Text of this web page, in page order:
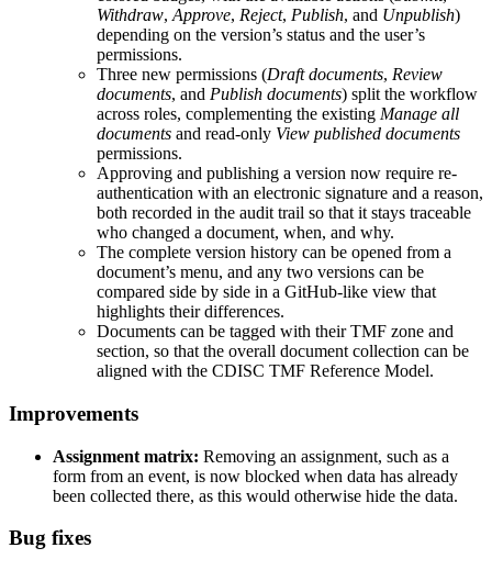
Withdraw, Approve, Reject, Publish, and Unpublish)
depending on the version’s status and the user’s
permissions.
Three new permissions (Draft documents, Review
documents, and Publish documents) split the workflow
across roles, complementing the existing Manage all
documents and read-only View published documents
permissions.
Approving and publishing a version now require re-
authentication with an electronic signature and a reason,
both recorded in the audit trail so that it stays traceable
who changed a document, when, and why.
The complete version history can be opened from a
document’s menu, and any two versions can be
compared side by side in a GitHub-like view that
highlights their differences.
Documents can be tagged with their TMF zone and
section, so that the overall document collection can be
aligned with the CDISC TMF Reference Model.
Improvements
Assignment matrix: Removing an assignment, such as a
form from an event, is now blocked when data has already
been collected there, as this would otherwise hide the data.
Bug fixes